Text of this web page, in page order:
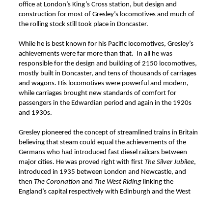
office at London’s King’s Cross station, but design and
construction for most of Gresley’s locomotives and much of
the rolling stock still took place in Doncaster.
While he is best known for his Pacific locomotives, Gresley’s
achievements were far more than that. In all he was
responsible for the design and building of 2150 locomotives,
mostly built in Doncaster, and tens of thousands of carriages
and wagons. His locomotives were powerful and modern,
while carriages brought new standards of comfort for
passengers in the Edwardian period and again in the 1920s
and 1930s.
Gresley pioneered the concept of streamlined trains in Britain
believing that steam could equal the achievements of the
Germans who had introduced fast diesel railcars between
major cities. He was proved right with first The Silver Jubilee,
introduced in 1935 between London and Newcastle, and
then The Coronation and The West Riding linking the
England’s capital respectively with Edinburgh and the West